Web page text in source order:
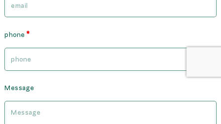
phone
Message